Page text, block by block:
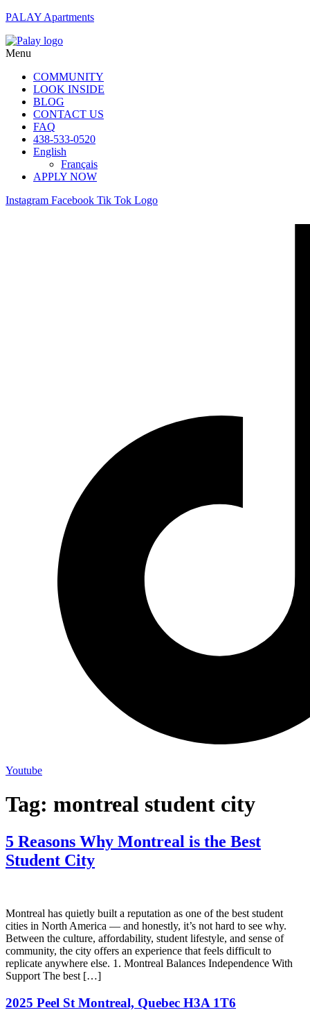
PALAY Apartments
Menu
COMMUNITY
LOOK INSIDE
BLOG
CONTACT US
FAQ
438-533-0520
English
Français
APPLY NOW
Instagram Facebook Tik Tok Logo
Youtube
Tag: montreal student city
5 Reasons Why Montreal is the Best
Student City
Montreal has quietly built a reputation as one of the best student
cities in North America — and honestly, it’s not hard to see why.
Between the culture, affordability, student lifestyle, and sense of
community, the city offers an experience that feels difficult to
replicate anywhere else. 1. Montreal Balances Independence With
Support The best […]
2025 Peel St Montreal, Quebec H3A 1T6